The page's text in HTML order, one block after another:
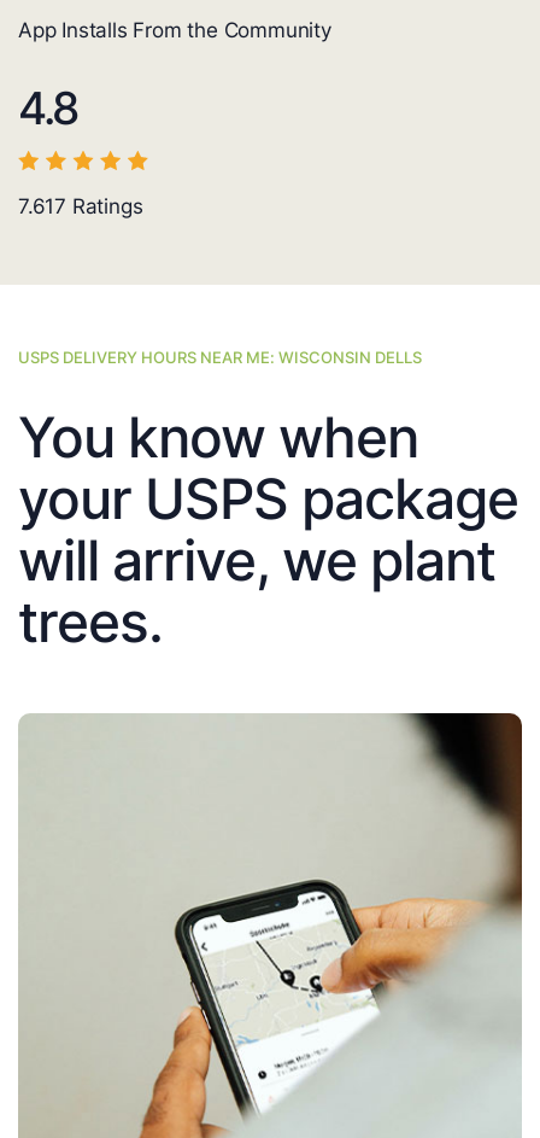
App Installs From the Community
4.8
7.617 Ratings
USPS DELIVERY HOURS NEAR ME: WISCONSIN DELLS
You know when
your USPS package
will arrive, we plant
trees.